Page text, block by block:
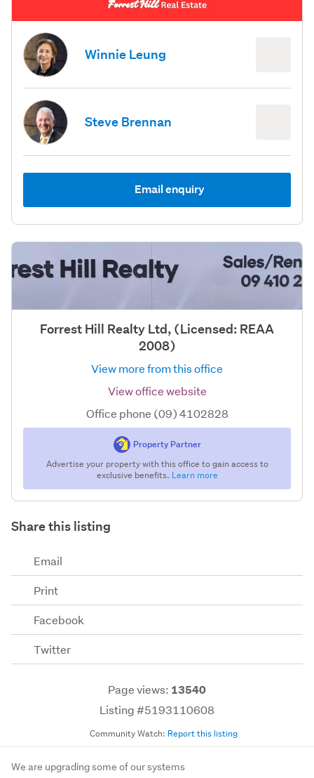
Winnie Leung
Steve Brennan
Email enquiry
Forrest Hill Realty Ltd, (Licensed: REAA
2008)
View more from this office
View office website
Office phone (09) 4102828
Property Partner
Advertise your property with this office to gain access to
exclusive benefits. Learn more
Share this listing
Email
Print
Facebook
Twitter
Page views: 13540
Listing #5193110608
Community Watch: Report this listing
We are upgrading some of our systems